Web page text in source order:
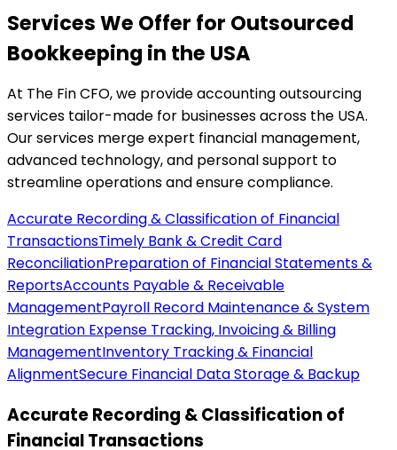
Services We Offer for Outsourced
Bookkeeping in the USA
At The Fin CFO, we provide accounting outsourcing
services tailor-made for businesses across the USA.
Our services merge expert financial management,
advanced technology, and personal support to
streamline operations and ensure compliance.
Accurate Recording & Classification of Financial
TransactionsTimely Bank & Credit Card
ReconciliationPreparation of Financial Statements &
ReportsAccounts Payable & Receivable
ManagementPayroll Record Maintenance & System
Integration Expense Tracking, Invoicing & Billing
ManagementInventory Tracking & Financial
AlignmentSecure Financial Data Storage & Backup
Accurate Recording & Classification of
Financial Transactions